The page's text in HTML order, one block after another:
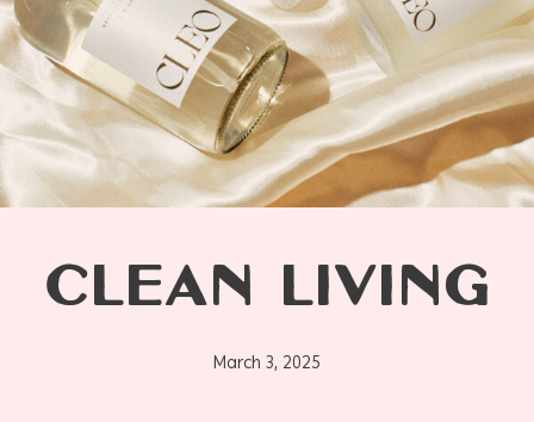
CLEAN LIVING
March 3, 2025